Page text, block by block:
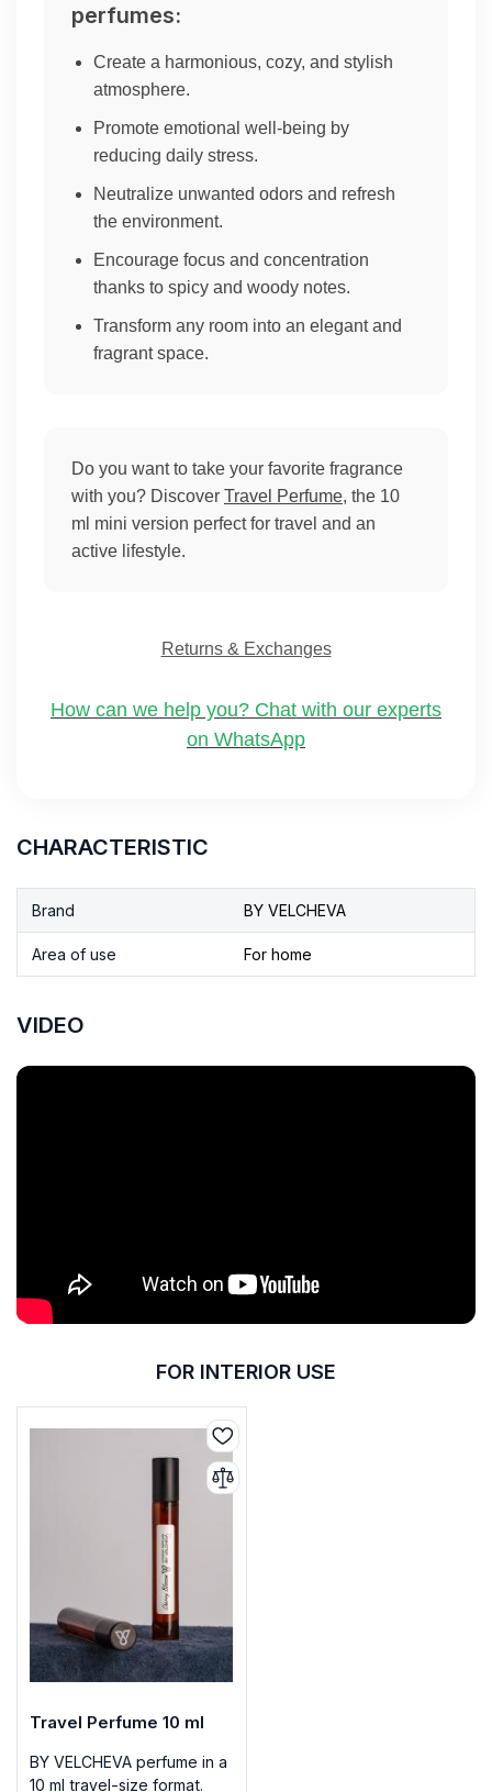
perfumes:
Create a harmonious, cozy, and stylish
atmosphere.
Promote emotional well-being by
reducing daily stress.
Neutralize unwanted odors and refresh
the environment.
Encourage focus and concentration
thanks to spicy and woody notes.
Transform any room into an elegant and
fragrant space.
Do you want to take your favorite fragrance
with you? Discover Travel Perfume, the 10
ml mini version perfect for travel and an
active lifestyle.
Returns & Exchanges
How can we help you? Chat with our experts
on WhatsApp
CHARACTERISTIC
Brand BY VELCHEVA
Area of use For home
VIDEO
FOR INTERIOR USE
Travel Perfume 10 ml
BY VELCHEVA perfume in a
10 ml travel-size format.